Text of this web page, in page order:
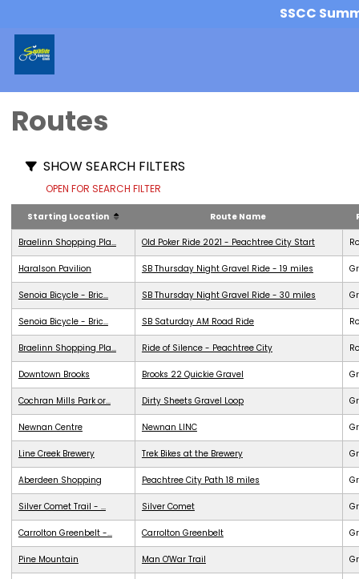
SSCC
Routes
SHOW SEARCH FILTERS
OPEN FOR SEARCH FILTER
Starting Location Route Name
Braelinn Shopping Pla... Old Poker Ride 2021 - Peachtree City Start
Haralson Pavilion SB Thursday Night Gravel Ride - 19 miles
Senoia Bicycle - Bric... SB Thursday Night Gravel Ride - 30 miles
Senoia Bicycle - Bric... SB Saturday AM Road Ride
Braelinn Shopping Pla... Ride of Silence - Peachtree City
Downtown Brooks Brooks 22 Quickie Gravel
Cochran Mills Park or... Dirty Sheets Gravel Loop
Newnan Centre Newnan LINC
Line Creek Brewery Trek Bikes at the Brewery
Aberdeen Shopping Peachtree City Path 18 miles
Silver Comet Trail - ... Silver Comet
Carrolton Greenbelt -... Carrolton Greenbelt
Pine Mountain Man O'War Trail